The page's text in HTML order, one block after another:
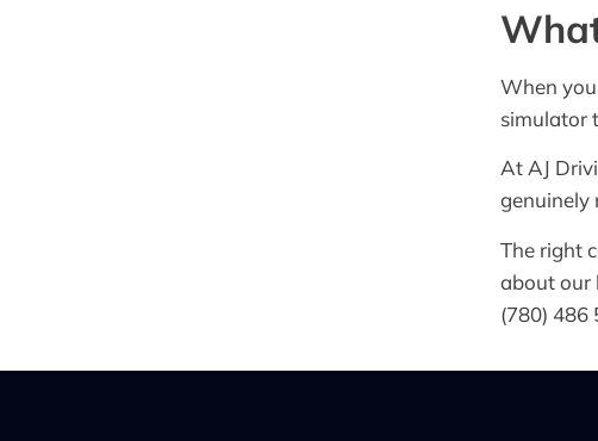
When
simulator
At AJ
genuinely
The right
about our
(780) 486